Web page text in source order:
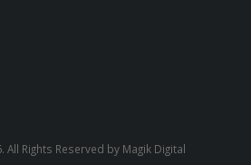
All Rights Reserved by Magik Digital